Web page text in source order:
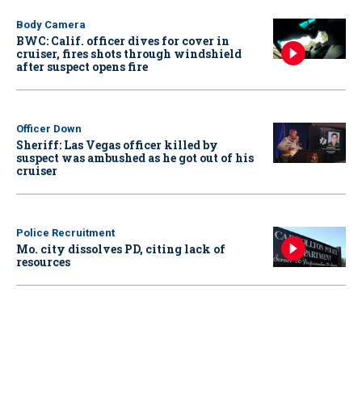
Body Camera
BWC: Calif. officer dives for cover in
cruiser, fires shots through windshield
after suspect opens fire
Officer Down
Sheriff: Las Vegas officer killed by
suspect was ambushed as he got out of his
cruiser
Police Recruitment
Mo. city dissolves PD, citing lack of
resources